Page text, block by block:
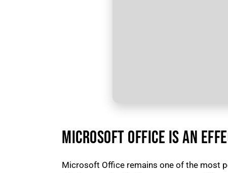
MICROSOFT OFFICE IS AN
Microsoft Office remains one of the most